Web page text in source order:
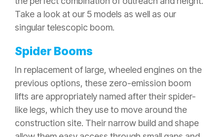
Take a look at our 5 models as well as our
singular telescopic boom.
Spider Booms
In replacement of large, wheeled engines on the
previous options, these zero-emission boom
lifts are appropriately named after their spider-
like legs, which they use to move around the
construction site. Their narrow build and shape